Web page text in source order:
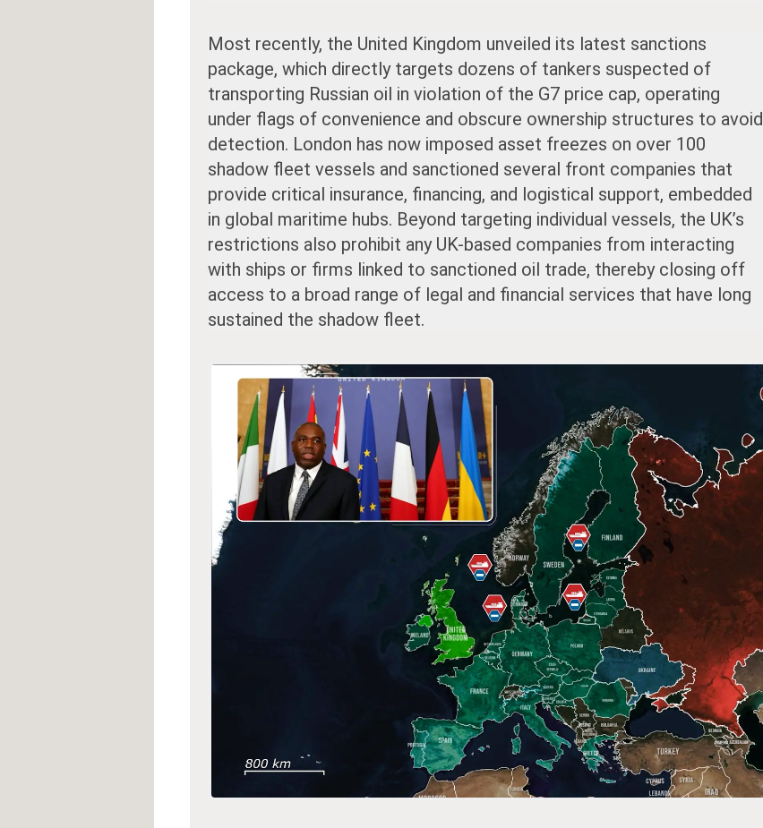
Most recently, the United Kingdom unveiled its latest sanctions
package, which directly targets dozens of tankers suspected of
transporting Russian oil in violation of the G7 price cap, operating
under flags of convenience and obscure ownership structures to avoid
detection. London has now imposed asset freezes on over 100
shadow fleet vessels and sanctioned several front companies that
provide critical insurance, financing, and logistical support, embedded
in global maritime hubs. Beyond targeting individual vessels, the UK’s
restrictions also prohibit any UK-based companies from interacting
with ships or firms linked to sanctioned oil trade, thereby closing off
access to a broad range of legal and financial services that have long
sustained the shadow fleet.